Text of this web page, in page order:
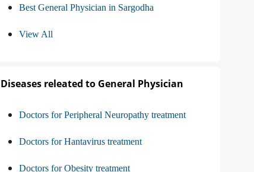
Best General Physician in Sargodha
View All
Diseases releated to General Physician
Doctors for Peripheral Neuropathy treatment
Doctors for Hantavirus treatment
Doctors for Obesity treatment